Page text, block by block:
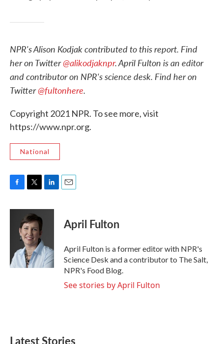
NPR's Alison Kodjak contributed to this report. Find
her on Twitter@alikodjaknpr. April Fulton is an editor
and contributor on NPR's science desk. Find her on
Twitter@fultonhere.
Copyright 2021 NPR. To see more, visit
https://www.npr.org.
National
c
k
i
t
t
e
r
n
I
n
April Fulton
April Fulton is a former editor with NPR's
Science Desk and a contributor to The Salt,
NPR's Food Blog.
See stories by April Fulton
Latest Stories